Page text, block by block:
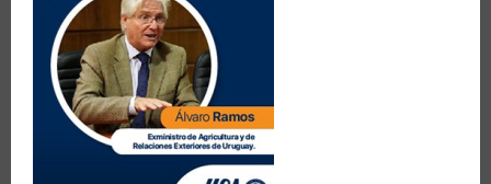
POST
COVID-
19”.
EXPOSICIÓN
DE
GRACIELA
FERNÁNDEZ,
PRESIDENTA
DE
COOPERATIVAS
DE